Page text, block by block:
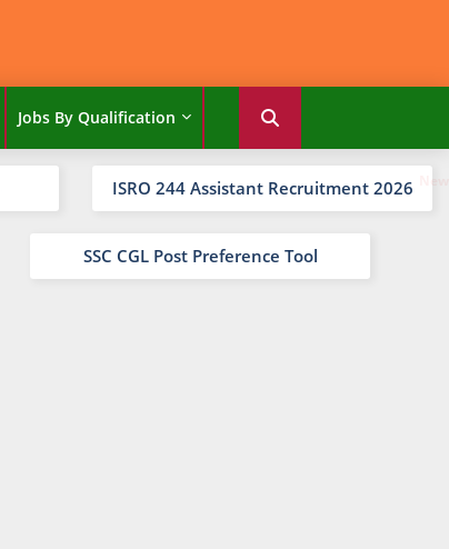
Jobs By Qualification
ISRO 244 Assistant Recruitment 2026
SSC CGL Post Preference Tool